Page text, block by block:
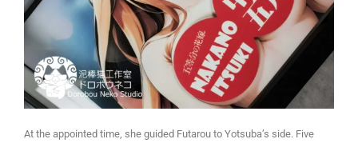
At the appointed time, she guided Futarou to Yotsuba’s side. Five